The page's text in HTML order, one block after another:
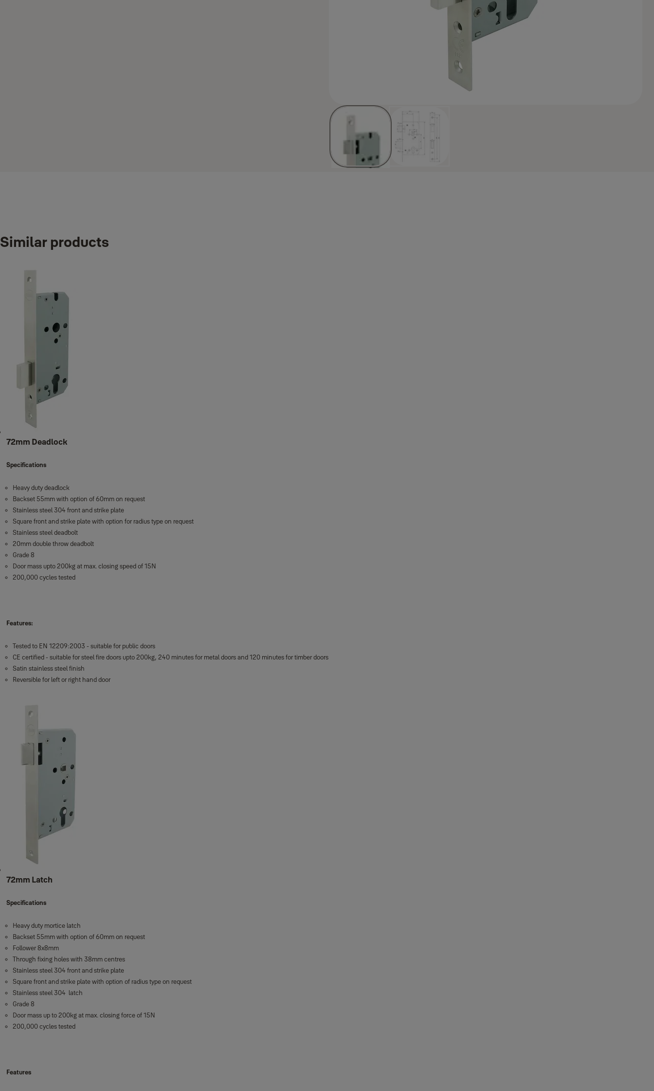
H Series Heavy duty sashlock, 60mm backset, square front and strike plate
Similar products
72mm Deadlock
Specifications
Heavy duty deadlock
Backset 55mm with option of 60mm on request
Stainless steel 304 front and strike plate
Square front and strike plate with option for radius type on request
Stainless steel deadbolt
20mm double throw deadbolt
Grade 8
Door mass upto 200kg at max. closing speed of 15N
200,000 cycles tested
Features:
Tested to EN 12209:2003 - suitable for public doors
CE certified - suitable for steel fire doors upto 200kg, 240 minutes for metal doors and 120 minutes for timber doors
Satin stainless steel finish
Reversible for left or right hand door
72mm Latch
Specifications
Heavy duty mortice latch
Backset 55mm with option of 60mm on request
Follower 8x8mm
Through fixing holes with 38mm centres
Stainless steel 304 front and strike plate
Square front and strike plate with option of radius type on request
Stainless steel 304 latch
Grade 8
Door mass up to 200kg at max. closing force of 15N
200,000 cycles tested
Features